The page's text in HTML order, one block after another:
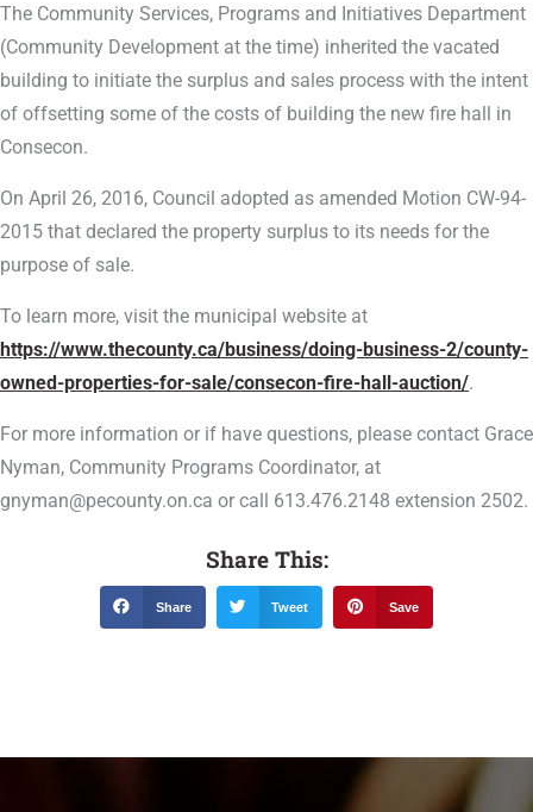
The Community Services, Programs and Initiatives Department
(Community Development at the time) inherited the vacated
building to initiate the surplus and sales process with the intent
of offsetting some of the costs of building the new fire hall in
Consecon.
On April 26, 2016, Council adopted as amended Motion CW-94-
2015 that declared the property surplus to its needs for the
purpose of sale.
To learn more, visit the municipal website at
https://www.thecounty.ca/business/doing-business-2/county-
owned-properties-for-sale/consecon-fire-hall-auction/.
For more information or if have questions, please contact Grace
Nyman, Community Programs Coordinator, at
gnyman@pecounty.on.ca or call 613.476.2148 extension 2502.
Share This:
Share Tweet Save